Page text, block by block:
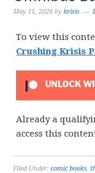
May 11, 2026 bykrisis
To view this
Crushing Krisis
UNLOCK
Already a
access this
Filed Under:comic books,